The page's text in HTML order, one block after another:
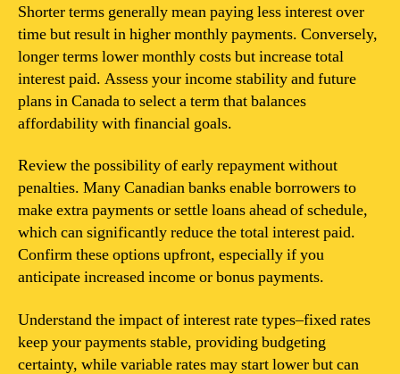
Shorter terms generally mean paying less interest over
time but result in higher monthly payments. Conversely,
longer terms lower monthly costs but increase total
interest paid. Assess your income stability and future
plans in Canada to select a term that balances
affordability with financial goals.
Review the possibility of early repayment without
penalties. Many Canadian banks enable borrowers to
make extra payments or settle loans ahead of schedule,
which can significantly reduce the total interest paid.
Confirm these options upfront, especially if you
anticipate increased income or bonus payments.
Understand the impact of interest rate types–fixed rates
keep your payments stable, providing budgeting
certainty, while variable rates may start lower but can